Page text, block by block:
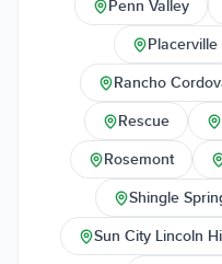
Penn Valley
Placerville
Rancho
Rescue
Rosemont
Shingle
Sun City Lincoln